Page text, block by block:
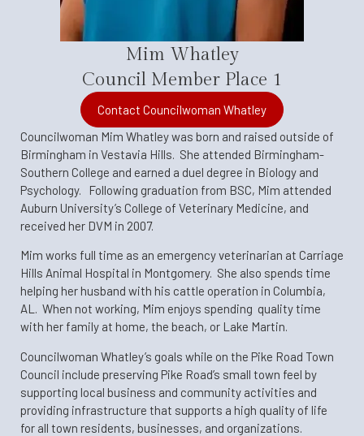
Mim Whatley
Council Member Place 1
Contact Councilwoman Whatley
Councilwoman Mim Whatley was born and raised outside of
Birmingham in Vestavia Hills. She attended Birmingham-
Southern College and earned a duel degree in Biology and
Psychology. Following graduation from BSC, Mim attended
Auburn University’s College of Veterinary Medicine, and
received her DVM in 2007.
Mim works full time as an emergency veterinarian at Carriage
Hills Animal Hospital in Montgomery. She also spends time
helping her husband with his cattle operation in Columbia,
AL. When not working, Mim enjoys spending quality time
with her family at home, the beach, or Lake Martin.
Councilwoman Whatley’s goals while on the Pike Road Town
Council include preserving Pike Road’s small town feel by
supporting local business and community activities and
providing infrastructure that supports a high quality of life
for all town residents, businesses, and organizations.​